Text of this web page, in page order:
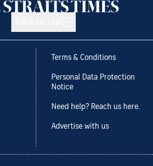
Terms & Conditions
Personal Data Protection
Notice
Need help? Reach us here.
Advertise with us